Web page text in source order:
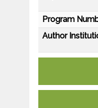
Program
Author